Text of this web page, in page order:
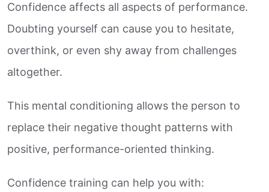
Confidence affects all aspects of performance.
Doubting yourself can cause you to hesitate,
overthink, or even shy away from challenges
altogether.
This mental conditioning allows the person to
replace their negative thought patterns with
positive, performance-oriented thinking.
Confidence training can help you with: